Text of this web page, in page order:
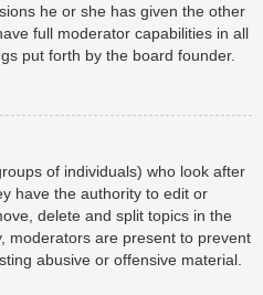
he or she has given the other
full moderator capabilities in all
put forth by the board founder.
of individuals) who look after
have the authority to edit or
delete and split topics in the
moderators are present to prevent
abusive or offensive material.